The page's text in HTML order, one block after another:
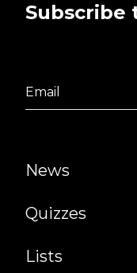
News
Quizzes
Lists
Subscribe